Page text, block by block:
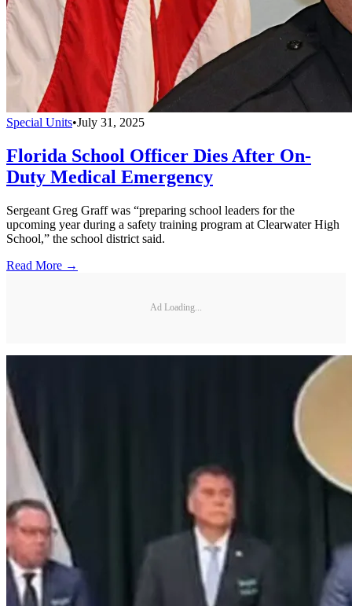
Special Units•July 31, 2025
Florida School Officer Dies After On-
Duty Medical Emergency
Sergeant Greg Graff was “preparing school leaders for the
upcoming year during a safety training program at Clearwater High
School,” the school district said.
Read More →
Ad Loading...